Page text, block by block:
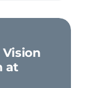
at